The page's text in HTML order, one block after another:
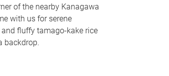
of the nearby Kanagawa
with us for serene
fluffy tamago-kake rice
backdrop.